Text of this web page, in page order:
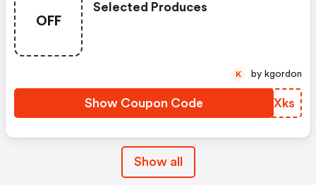
OFF
Selected Produces
Show Coupon Code IVOXks
K by kgordon
Show all